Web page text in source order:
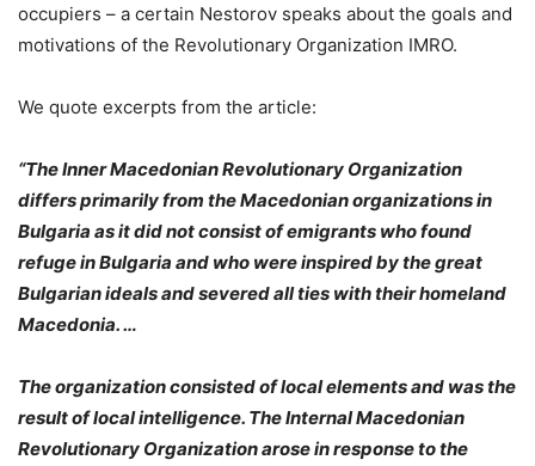
occupiers – a certain Nestorov speaks about the goals and
motivations of the Revolutionary Organization IMRO.
We quote excerpts from the article:
“The Inner Macedonian Revolutionary Organization
differs primarily from the Macedonian organizations in
Bulgaria as it did not consist of emigrants who found
refuge in Bulgaria and who were inspired by the great
Bulgarian ideals and severed all ties with their homeland
Macedonia. …
The organization consisted of local elements and was the
result of local intelligence. The Internal Macedonian
Revolutionary Organization arose in response to the